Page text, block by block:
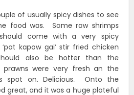
of usually spicy dishes to see
food was. Some raw shrimps
come with a very spicy
kapow gai’ stir fried chicken
also be hotter than the
were very fresh an the
spot on. Delicious. Onto the
great, and it was a huge plateful